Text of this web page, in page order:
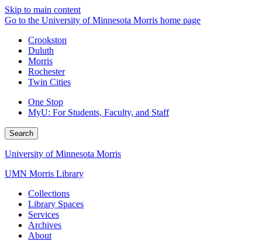
Skip to main content
Go to the University of Minnesota Morris home page
Crookston
Duluth
Morris
Rochester
Twin Cities
One Stop
MyU: For Students, Faculty, and Staff
Search
University of Minnesota Morris
UMN Morris Library
Collections
Library Spaces
Services
Archives
About